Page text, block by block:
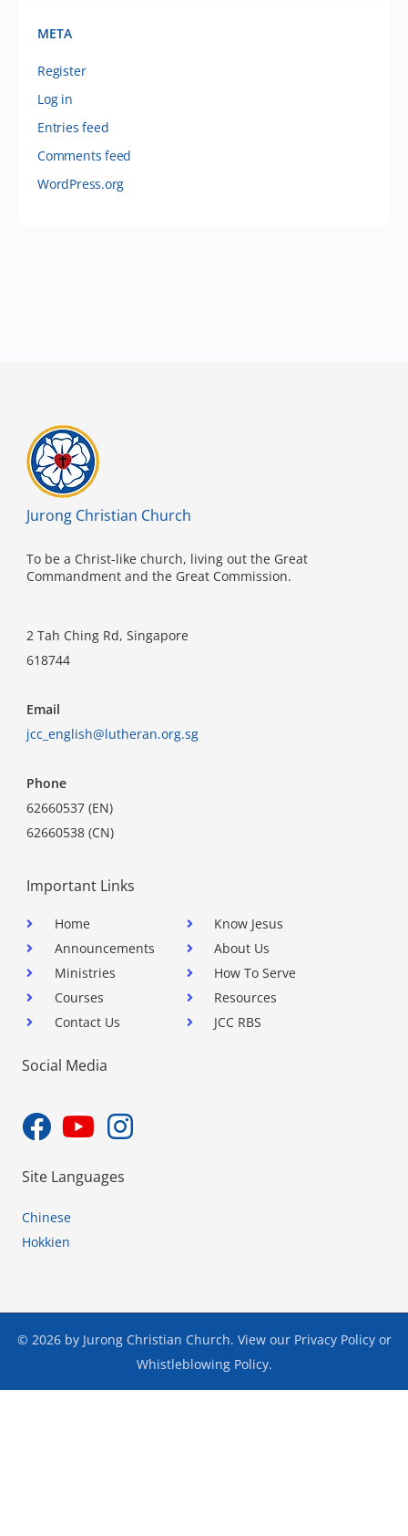
META
Register
Log in
Entries feed
Comments feed
WordPress.org
Jurong Christian Church
To be a Christ-like church, living out the Great
Commandment and the Great Commission.
2 Tah Ching Rd, Singapore
618744
Email
jcc_english@lutheran.org.sg
Phone
62660537 (EN)
62660538 (CN)
Important Links
Home
Know Jesus
Announcements
About Us
Ministries
How To Serve
Courses
Resources
Contact Us
JCC RBS
Social Media
Site Languages
Chinese
Hokkien
© 2026 by Jurong Christian Church. View our Privacy Policyor
Whistleblowing Policy.